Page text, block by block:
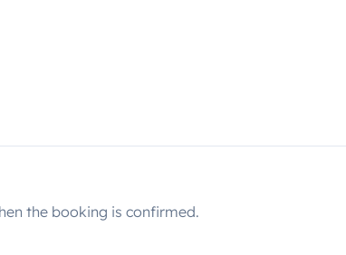
the booking is confirmed.